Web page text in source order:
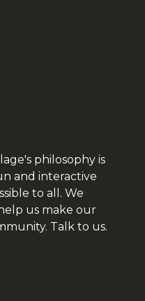
philosophy is
and interactive
to all. We
us make our
Talk to us.